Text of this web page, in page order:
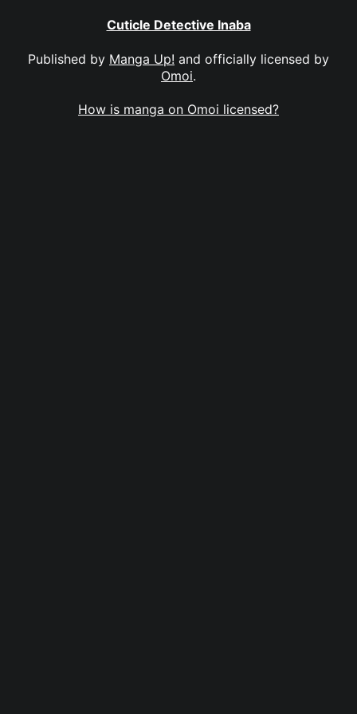
Cuticle Detective Inaba
Published by Manga Up! and officially licensed by
Omoi.
How is manga on Omoi licensed?